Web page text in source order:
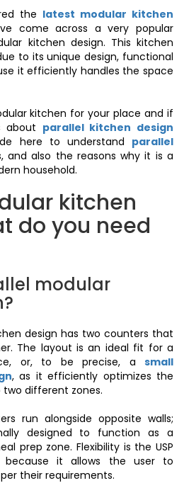
the latest modular kitchen
come across a very popular
kitchen design. This kitchen
to its unique design, functional
it efficiently handles the space
kitchen for your place and if
about parallel kitchen design
here to understand parallel
and also the reasons why it is a
household.
kitchen
do you need
modular
design has two counters that
The layout is an ideal fit for a
or, to be precise, a small
, as it efficiently optimizes the
different zones.
run alongside opposite walls;
designed to function as a
prep zone. Flexibility is the USP
it allows the user to
their requirements.